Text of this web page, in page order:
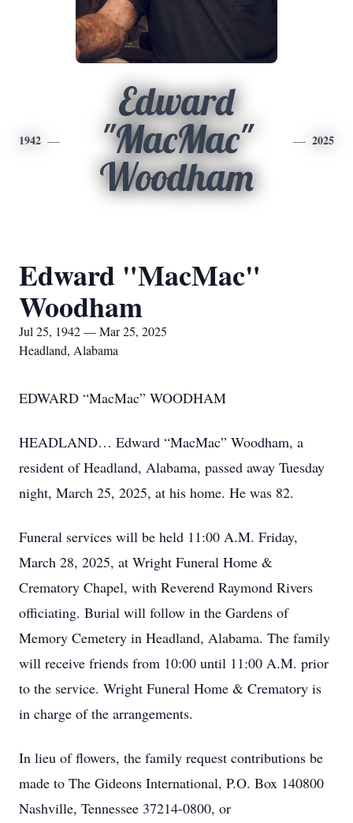
1942
Edward
"MacMac"
Woodham
2025
Edward "MacMac"
Woodham
Jul 25, 1942 — Mar 25, 2025
Headland, Alabama
EDWARD “MacMac” WOODHAM
HEADLAND… Edward “MacMac” Woodham, a
resident of Headland, Alabama, passed away Tuesday
night, March 25, 2025, at his home. He was 82.
Funeral services will be held 11:00 A.M. Friday,
March 28, 2025, at Wright Funeral Home &
Crematory Chapel, with Reverend Raymond Rivers
officiating. Burial will follow in the Gardens of
Memory Cemetery in Headland, Alabama. The family
will receive friends from 10:00 until 11:00 A.M. prior
to the service. Wright Funeral Home & Crematory is
in charge of the arrangements.
In lieu of flowers, the family request contributions be
made to The Gideons International, P.O. Box 140800
Nashville, Tennessee 37214-0800, or